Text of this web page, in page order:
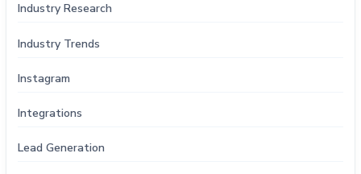
Industry Research
Industry Trends
Instagram
Integrations
Lead Generation